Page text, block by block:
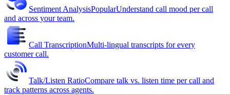
Sentiment AnalysisPopularUnderstand call mood per call
and across your team.
Call TranscriptionMulti-lingual transcripts for every
customer call.
Talk/Listen RatioCompare talk vs. listen time per call and
track patterns across agents.